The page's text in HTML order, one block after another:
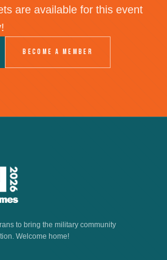
are available for this event
Become a Member
to bring the military community
Welcome home!